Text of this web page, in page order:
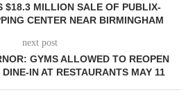
$18.3 MILLION SALE OF PUBLIX-
CENTER NEAR BIRMINGHAM
next post
GYMS ALLOWED TO REOPEN
IN AT RESTAURANTS MAY 11